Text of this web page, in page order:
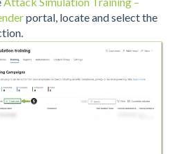
portal, locate and select the